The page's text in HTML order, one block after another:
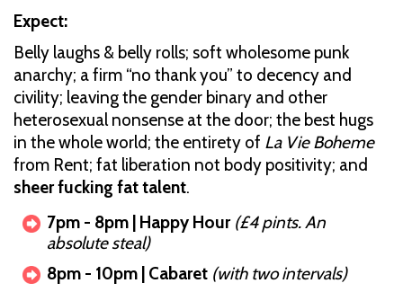
Expect:
Belly laughs & belly rolls; soft wholesome punk
anarchy; a firm “no thank you” to decency and
civility; leaving the gender binary and other
heterosexual nonsense at the door; the best hugs
in the whole world; the entirety of La Vie Boheme
from Rent; fat liberation not body positivity; and
sheer fucking fat talent.
7pm - 8pm | Happy Hour (£4 pints. An
absolute steal)
8pm - 10pm | Cabaret (with two intervals)